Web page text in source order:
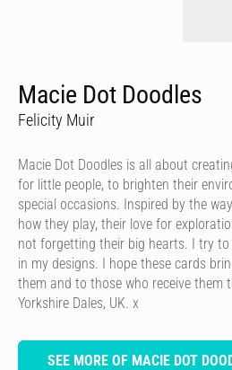
Macie Dot Doodles
Felicity Muir
Macie Dot Doodles is all about
for little people, to brighten their
special occasions. Inspired by the
how they play, their love for
not forgetting their big hearts. I try
in my designs. I hope these cards
them and to those who receive them
Yorkshire Dales, UK. x
SEE MORE OF MACIE DOT